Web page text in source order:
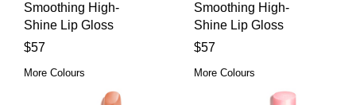
Smoothing High-
Shine Lip Gloss
$57
More Colours
Smoothing High-
Shine Lip Gloss
$57
More Colours